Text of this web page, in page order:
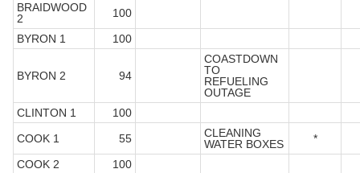
BRAIDWOOD
2
100
BYRON 1
100
BYRON 2 94
COASTDOWN
TO
REFUELING
OUTAGE
CLINTON 1
100
COOK 1
55
CLEANING
WATER BOXES
*
COOK 2
100